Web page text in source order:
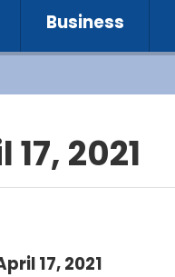
Business
2021
17, 2021